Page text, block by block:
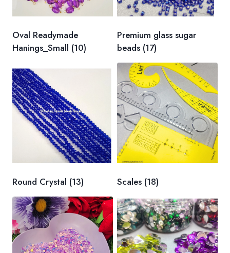
Oval Readymade
Hanings_Small (10)
Premium glass sugar
beads (17)
Round Crystal (13) Scales (18)